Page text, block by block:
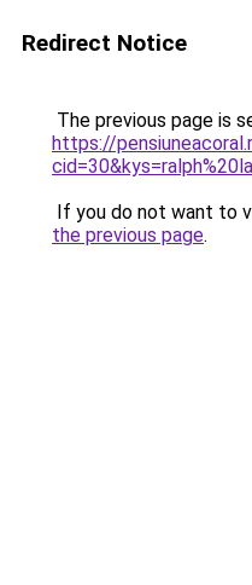
Redirect Notice
The previous page is
https://
If you do not want to
the previous page.